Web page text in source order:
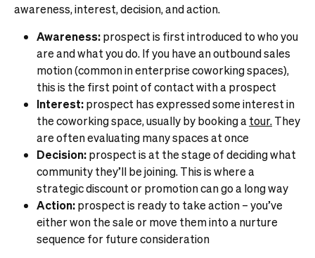
awareness, interest, decision, and action.
Awareness:prospect is first introduced to who you
are and what you do. If you have an outbound sales
motion (common in enterprise coworking spaces),
this is the first point of contact with a prospect
Interest:prospect has expressed some interest in
the coworking space, usually by booking a tour.They
are often evaluating many spaces at once
Decision:prospect is at the stage of deciding what
community they’ll be joining. This is where a
strategic discount or promotion can go a long way
Action:prospect is ready to take action – you’ve
either won the sale or move them into a nurture
sequence for future consideration